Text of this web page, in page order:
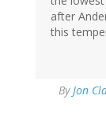
after
this
ByJon